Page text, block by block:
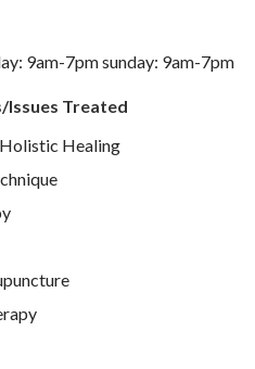
9am-7pm sunday: 9am-7pm
Issues Treated
Healing